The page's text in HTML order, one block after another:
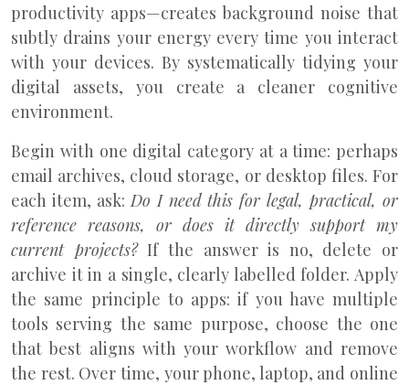
productivity apps—creates background noise that
subtly drains your energy every time you interact
with your devices. By systematically tidying your
digital assets, you create a cleaner cognitive
environment.
Begin with one digital category at a time: perhaps
email archives, cloud storage, or desktop files. For
each item, ask:Do I need this for legal, practical, or
reference reasons, or does it directly support my
current projects?If the answer is no, delete or
archive it in a single, clearly labelled folder. Apply
the same principle to apps: if you have multiple
tools serving the same purpose, choose the one
that best aligns with your workflow and remove
the rest. Over time, your phone, laptop, and online